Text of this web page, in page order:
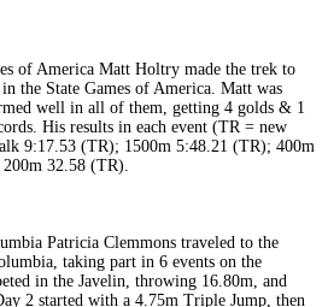
of America Matt Holtry made the trek to
the State Games of America. Matt was
well in all of them, getting 4 golds & 1
His results in each event (TR = new
9:17.53 (TR); 1500m 5:48.21 (TR); 400m
32.58 (TR).